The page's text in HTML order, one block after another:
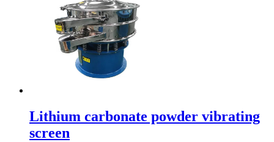
Lithium carbonate powder vibrating
screen